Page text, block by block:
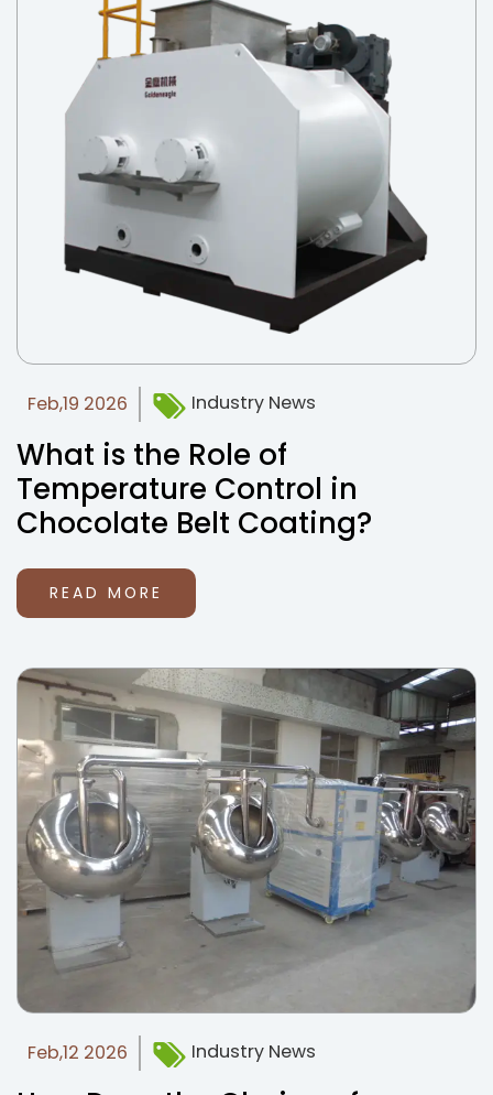
Feb,19 2026 Industry News
What is the Role of
Temperature Control in
Chocolate Belt Coating?
READ MORE
Feb,12 2026 Industry News